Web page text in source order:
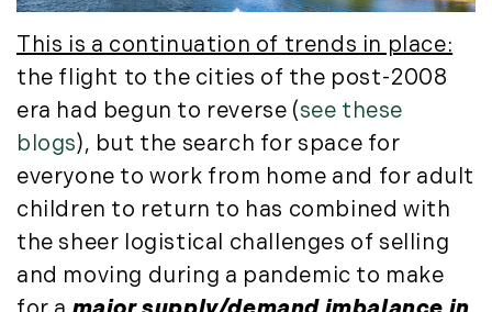
2021
January (6)
February (6)
March (10)
April (6)
May (2)
June (4)
July (6)
August (6)
Luxury Rental (4)
Luxury Residential (833)
MA Real Estate (520)
Maine Coast Real Estate (265)
Maine Real Estate (261)
Market Insights (48)
Market Reports (22)
Martha's Vineyard (19)
Massachusetts Real Estate (566)
Mid-Coast (33)
This is a continuation of trends in place:
the flight to the cities of the post-2008
era had begun to reverse (see these
blogs), but the search for space for
everyone to work from home and for adult
children to return to has combined with
the sheer logistical challenges of selling
and moving during a pandemic to make